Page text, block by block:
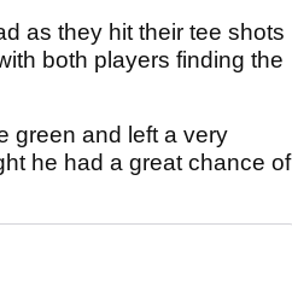
as they hit their tee shots
both players finding the
green and left a very
he had a great chance of